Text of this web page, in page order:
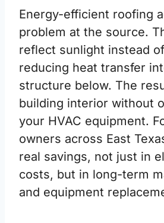
Energy-efficient roofing
problem at the source.
reflect sunlight instead
reducing heat transfer
structure below. The
building interior without
your HVAC equipment.
owners across East
real savings, not just in
costs, but in long-term
and equipment